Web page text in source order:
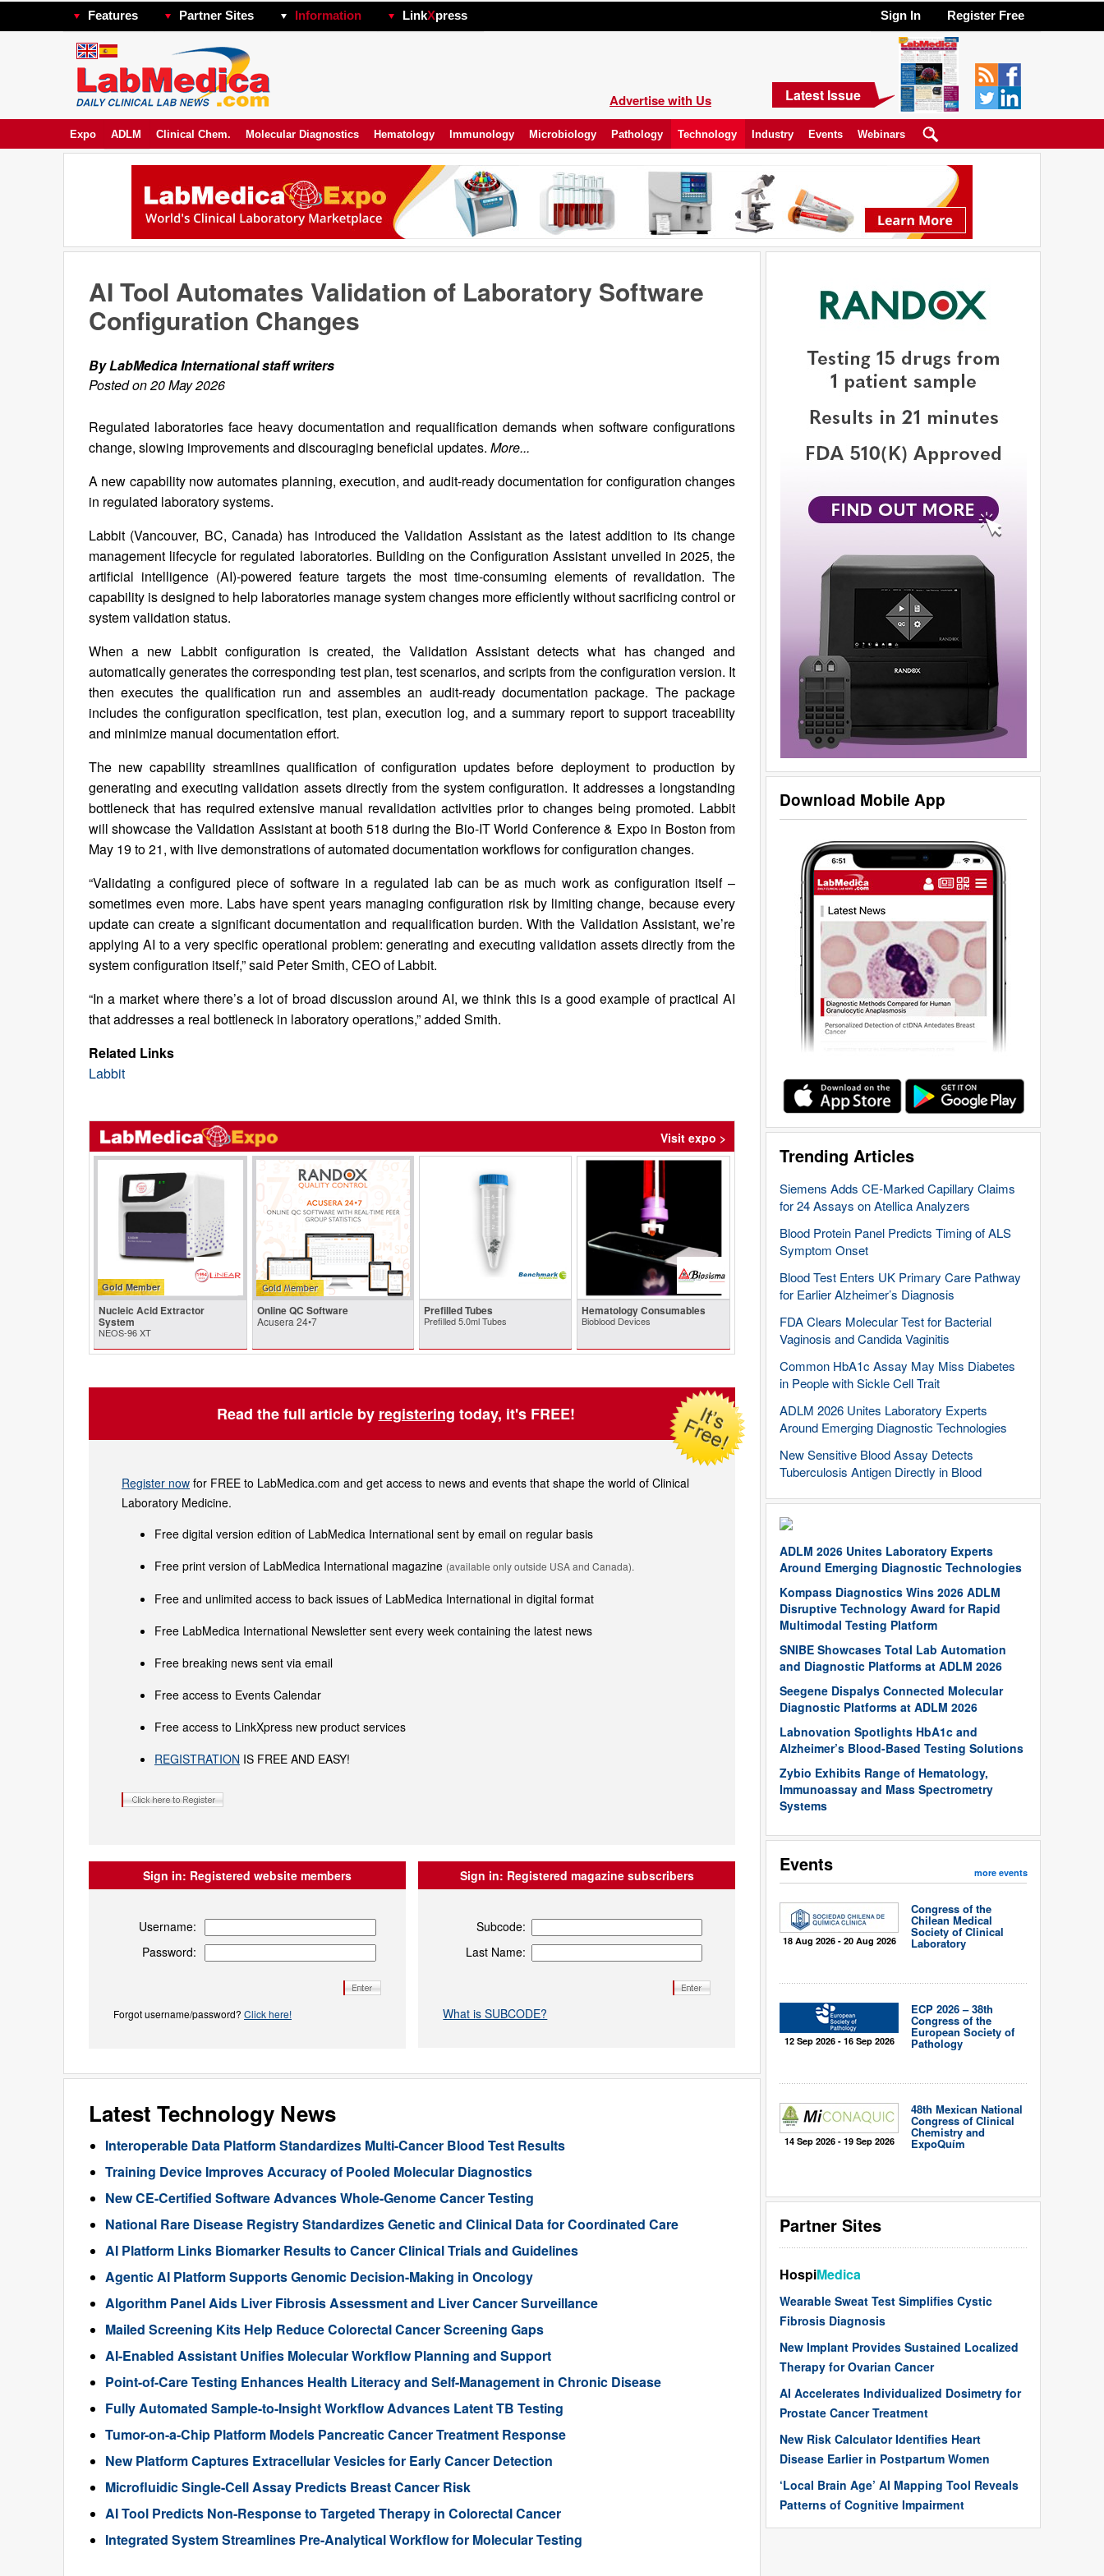
Features Partner Sites Information LinkXpress Sign In Register Free
Advertise with Us Latest Issue
Expo ADLM Clinical Chem. Molecular Diagnostics Hematology Immunology Microbiology Pathology Technology Industry Events Webinars
Download Mobile App
Trending Articles
Siemens Adds CE-Marked Capillary Claims
for 24 Assays on Atellica Analyzers
Blood Protein Panel Predicts Timing of ALS
Symptom Onset
Blood Test Enters UK Primary Care Pathway
for Earlier Alzheimer’s Diagnosis
FDA Clears Molecular Test for Bacterial
Vaginosis and Candida Vaginitis
Common HbA1c Assay May Miss Diabetes
in People with Sickle Cell Trait
ADLM 2026 Unites Laboratory Experts
Around Emerging Diagnostic Technologies
New Sensitive Blood Assay Detects
Tuberculosis Antigen Directly in Blood
ADLM 2026 Unites Laboratory Experts
Around Emerging Diagnostic Technologies
Kompass Diagnostics Wins 2026 ADLM
Disruptive Technology Award for Rapid
Multimodal Testing Platform
SNIBE Showcases Total Lab Automation
and Diagnostic Platforms at ADLM 2026
Seegene Dispalys Connected Molecular
Diagnostic Platforms at ADLM 2026
Labnovation Spotlights HbA1c and
Alzheimer’s Blood-Based Testing Solutions
Zybio Exhibits Range of Hematology,
Immunoassay and Mass Spectrometry
Systems
Events more events
18 Aug 2026 - 20 Aug 2026
Congress of the
Chilean Medical
Society of Clinical
Laboratory
12 Sep 2026 - 16 Sep 2026
ECP 2026 – 38th
Congress of the
European Society of
Pathology
14 Sep 2026 - 19 Sep 2026
48th Mexican National
Congress of Clinical
Chemistry and
ExpoQuím
Partner Sites
HospiMedica
Wearable Sweat Test Simplifies Cystic
Fibrosis Diagnosis
New Implant Provides Sustained Localized
Therapy for Ovarian Cancer
AI Accelerates Individualized Dosimetry for
Prostate Cancer Treatment
New Risk Calculator Identifies Heart
Disease Earlier in Postpartum Women
‘Local Brain Age’ AI Mapping Tool Reveals
Patterns of Cognitive Impairment
AI Tool Automates Validation of Laboratory Software
Configuration Changes
By LabMedica International staff writers
Posted on 20 May 2026
Regulated laboratories face heavy documentation and requalification demands when software configurations
change, slowing improvements and discouraging beneficial updates. More...
A new capability now automates planning, execution, and audit-ready documentation for configuration changes
in regulated laboratory systems.
Labbit (Vancouver, BC, Canada) has introduced the Validation Assistant as the latest addition to its change
management lifecycle for regulated laboratories. Building on the Configuration Assistant unveiled in 2025, the
artificial intelligence (AI)-powered feature targets the most time-consuming elements of revalidation. The
capability is designed to help laboratories manage system changes more efficiently without sacrificing control or
system validation status.
When a new Labbit configuration is created, the Validation Assistant detects what has changed and
automatically generates the corresponding test plan, test scenarios, and scripts from the configuration version. It
then executes the qualification run and assembles an audit-ready documentation package. The package
includes the configuration specification, test plan, execution log, and a summary report to support traceability
and minimize manual documentation effort.
The new capability streamlines qualification of configuration updates before deployment to production by
generating and executing validation assets directly from the system configuration. It addresses a longstanding
bottleneck that has required extensive manual revalidation activities prior to changes being promoted. Labbit
will showcase the Validation Assistant at booth 518 during the Bio-IT World Conference & Expo in Boston from
May 19 to 21, with live demonstrations of automated documentation workflows for configuration changes.
“Validating a configured piece of software in a regulated lab can be as much work as configuration itself –
sometimes even more. Labs have spent years managing configuration risk by limiting change, because every
update can create a significant documentation and requalification burden. With the Validation Assistant, we’re
applying AI to a very specific operational problem: generating and executing validation assets directly from the
system configuration itself,” said Peter Smith, CEO of Labbit.
“In a market where there’s a lot of broad discussion around AI, we think this is a good example of practical AI
that addresses a real bottleneck in laboratory operations,” added Smith.
Related Links
Labbit
Visit expo >
Gold Member
Nucleic Acid Extractor
System
NEOS-96 XT
Online QC Software
Acusera 24•7
Prefilled Tubes
Prefilled 5.0ml Tubes
Hematology Consumables
Bioblood Devices
Read the full article by registering today, it's FREE!
Register now for FREE to LabMedica.com and get access to news and events that shape the world of Clinical
Laboratory Medicine.
Free digital version edition of LabMedica International sent by email on regular basis
Free print version of LabMedica International magazine (available only outside USA and Canada).
Free and unlimited access to back issues of LabMedica International in digital format
Free LabMedica International Newsletter sent every week containing the latest news
Free breaking news sent via email
Free access to Events Calendar
Free access to LinkXpress new product services
REGISTRATION IS FREE AND EASY!
Sign in: Registered website members
Username:
Password:
Forgot username/password? Click here!
Sign in: Registered magazine subscribers
Subcode:
Last Name:
What is SUBCODE?
Latest Technology News
Interoperable Data Platform Standardizes Multi-Cancer Blood Test Results
Training Device Improves Accuracy of Pooled Molecular Diagnostics
New CE-Certified Software Advances Whole-Genome Cancer Testing
National Rare Disease Registry Standardizes Genetic and Clinical Data for Coordinated Care
AI Platform Links Biomarker Results to Cancer Clinical Trials and Guidelines
Agentic AI Platform Supports Genomic Decision-Making in Oncology
Algorithm Panel Aids Liver Fibrosis Assessment and Liver Cancer Surveillance
Mailed Screening Kits Help Reduce Colorectal Cancer Screening Gaps
AI-Enabled Assistant Unifies Molecular Workflow Planning and Support
Point-of-Care Testing Enhances Health Literacy and Self-Management in Chronic Disease
Fully Automated Sample-to-Insight Workflow Advances Latent TB Testing
Tumor-on-a-Chip Platform Models Pancreatic Cancer Treatment Response
New Platform Captures Extracellular Vesicles for Early Cancer Detection
Microfluidic Single-Cell Assay Predicts Breast Cancer Risk
AI Tool Predicts Non-Response to Targeted Therapy in Colorectal Cancer
Integrated System Streamlines Pre-Analytical Workflow for Molecular Testing